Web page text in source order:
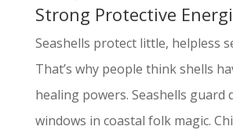
Strong Protective
Seashells protect little, helpless
That’s why people think shells
healing powers. Seashells guard
windows in coastal folk magic.